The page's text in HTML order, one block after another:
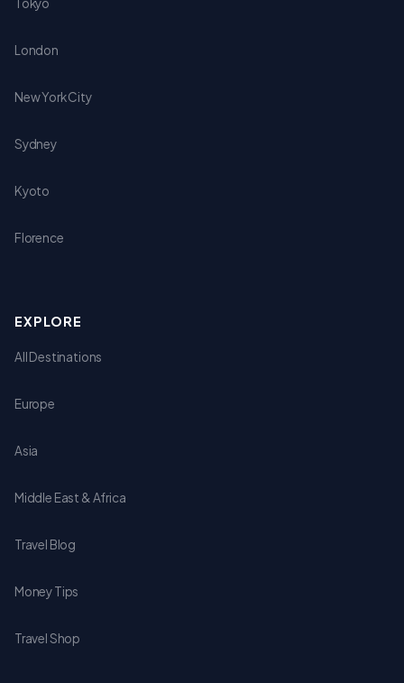
Tokyo
London
New York City
Sydney
Kyoto
Florence
EXPLORE
All Destinations
Europe
Asia
Middle East & Africa
Travel Blog
Money Tips
Travel Shop